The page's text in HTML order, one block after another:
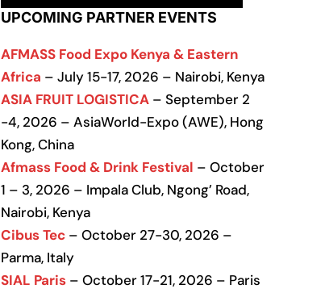
UPCOMING PARTNER EVENTS
AFMASS Food Expo Kenya & Eastern
Africa – July 15-17, 2026 – Nairobi, Kenya
ASIA FRUIT LOGISTICA – September 2
-4, 2026 – AsiaWorld-Expo (AWE), Hong
Kong, China
Afmass Food & Drink Festival – October
1 – 3, 2026 – Impala Club, Ngong’ Road,
Nairobi, Kenya
Cibus Tec – October 27-30, 2026 –
Parma, Italy
SIAL Paris – October 17-21, 2026 – Paris